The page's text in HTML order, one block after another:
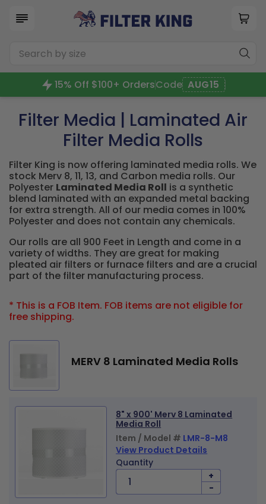
15% Off $100+ OrdersCode AUG15
Filter Media | Laminated Air
Filter Media Rolls
Filter King is now offering laminated media rolls. We
stock Merv 8, 11, 13, and Carbon media rolls. Our
Polyester Laminated Media Roll is a synthetic
blend laminated with an expanded metal backing
for extra strength. All of our media comes in 100%
Polyester and does not contain any chemicals.
Our rolls are all 900 Feet in Length and come in a
variety of widths. They are great for making
pleated air filters or furnace filters and are a crucial
part of the filter manufacturing process.
* This is a FOB Item. FOB items are not eligible for
free shipping.
MERV 8 Laminated Media Rolls
8" x 900' Merv 8 Laminated
Media Roll
Item / Model # LMR-8-M8
View Product Details
Quantity
+
-